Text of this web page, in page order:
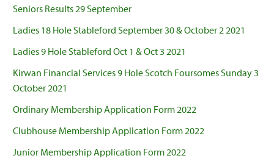
Seniors Results 29 September
Ladies 18 Hole Stableford September 30 & October 2 2021
Ladies 9 Hole Stableford Oct 1 & Oct 3 2021
Kirwan Financial Services 9 Hole Scotch Foursomes Sunday 3
October 2021
Ordinary Membership Application Form 2022
Clubhouse Membership Application Form 2022
Junior Membership Application Form 2022